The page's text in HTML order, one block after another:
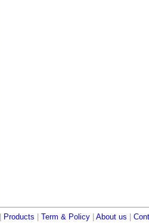
Products Term & Policy| About us